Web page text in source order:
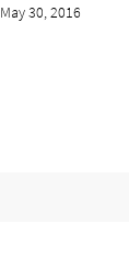
May 30, 2016